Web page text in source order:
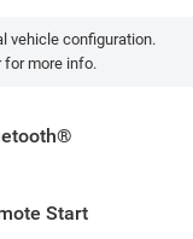
vehicle configuration.
for more info.
Start